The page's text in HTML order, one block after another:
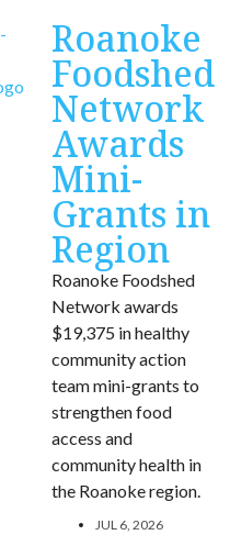
Roanoke
Foodshed
Network
Awards
Mini-
Grants in
Region
Roanoke Foodshed
Network awards
$19,375 in healthy
community action
team mini-grants to
strengthen food
access and
community health in
the Roanoke region.
JUL 6, 2026